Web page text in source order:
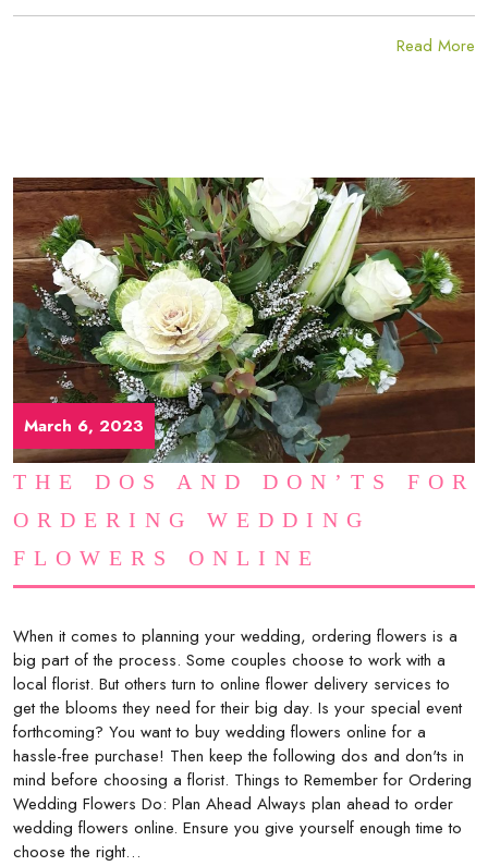
Read More
March 6, 2023
THE DOS AND DON’TS FOR
ORDERING WEDDING
FLOWERS ONLINE
When it comes to planning your wedding, ordering flowers is a
big part of the process. Some couples choose to work with a
local florist. But others turn to online flower delivery services to
get the blooms they need for their big day. Is your special event
forthcoming? You want to buy wedding flowers online for a
hassle-free purchase! Then keep the following dos and don'ts in
mind before choosing a florist. Things to Remember for Ordering
Wedding Flowers Do: Plan Ahead Always plan ahead to order
wedding flowers online. Ensure you give yourself enough time to
choose the right…